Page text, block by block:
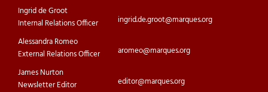
Ingrid de Groot
Internal Relations Officer
ingrid.de.groot@marques.org
Alessandra Romeo
External Relations Officer
aromeo@marques.org
James Nurton
Newsletter Editor
editor@marques.org